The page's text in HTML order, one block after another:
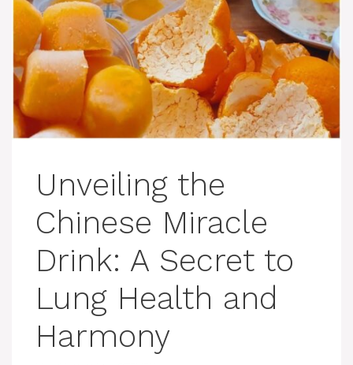
Unveiling the
Chinese Miracle
Drink: A Secret to
Lung Health and
Harmony